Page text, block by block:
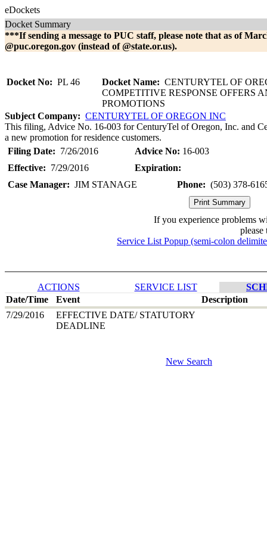
eDockets
Docket Summary
***If sending a message to PUC staff, please note that as of
@puc.oregon.gov (instead of @state.or.us).
Docket No: PL 46 Docket Name: CENTURYTEL OF
COMPETITIVE RESPONSE OFFERS
PROMOTIONS
Subject Company: CENTURYTEL OF OREGON INC
This filing, Advice No. 16-003 for CenturyTel of Oregon, Inc. and
a new promotion for residence customers.
Filing Date: 7/26/2016 Advice No: 16-003
Effective: 7/29/2016
Expiration:
Case Manager: JIM STANAGE Phone: (503) 378-
If you experience problems
please
Service List Popup (semi-colon
ACTIONS SERVICE LIST
Date/Time
Event
Description
7/29/2016
EFFECTIVE DATE/ STATUTORY
DEADLINE
New Search